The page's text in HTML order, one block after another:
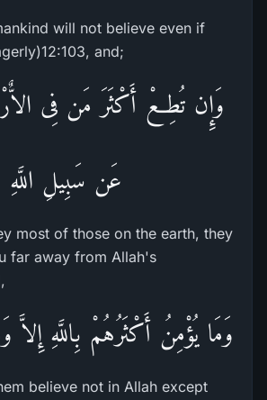
will not believe even if
and;
وَإِن تُطِعْ أَكْثَرَ مَن فِى
عَن سَبِيلِ اللَّهِ
most of those on the earth, they
far away from Allah's
وَمَا يُؤْمِنُ أَكْثَرُهُمْ بِاللَّهِ
believe not in Allah except